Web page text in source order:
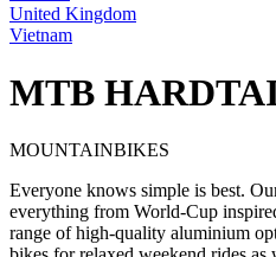
United Kingdom
Vietnam
MTB
MOUNTAINBIKES
Everyone knows simple is best.
everything from World-Cup
range of high-quality aluminium